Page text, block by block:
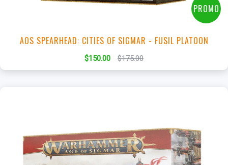
PROMO
AOS SPEARHEAD: CITIES OF SIGMAR - FUSIL PLATOON
$150.00 $175.00